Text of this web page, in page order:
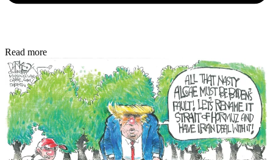
Read more